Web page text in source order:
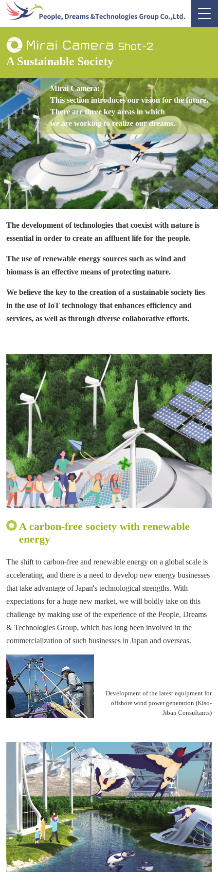
A Sustainable Society
Mirai Camera:
This section introduces our vision for the future.
There are three key areas in which
we are working to realize our dreams.
The development of technologies that coexist with nature is
essential in order to create an affluent life for the people.
The use of renewable energy sources such as wind and
biomass is an effective means of protecting nature.
We believe the key to the creation of a sustainable society lies
in the use of IoT technology that enhances efficiency and
services, as well as through diverse collaborative efforts.
A carbon-free society with renewable
energy
The shift to carbon-free and renewable energy on a global scale is
accelerating, and there is a need to develop new energy businesses
that take advantage of Japan's technological strengths. With
expectations for a huge new market, we will boldly take on this
challenge by making use of the experience of the People, Dreams
& Technologies Group, which has long been involved in the
commercialization of such businesses in Japan and overseas.
Development of the latest equipment for
offshore wind power generation (Kiso-
Jiban Consultants)